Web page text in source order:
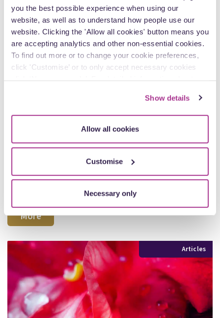
you the best possible experience when using our
website, as well as to understand how people use our
website. Clicking the 'Allow all cookies' button means you
are accepting analytics and other non-essential cookies.
To find out more or to change your cookie preferences,
click 'Customise’ or to only accept necessary cookies
Show details
Allow all cookies
Customise
Necessary only
30 June
Deprivation of Liberty revisited: the Supreme
Court overrules Cheshire West
How is a “deprivation of liberty” interpreted under Article 5
of the European Convention on Human Rights (ECHR)?
More
Articles